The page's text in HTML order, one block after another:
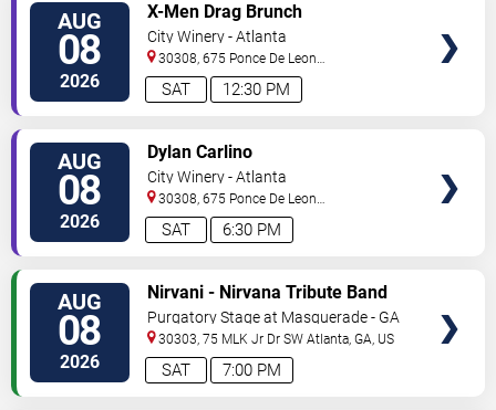
AUG
08
2026 12:30 PM
SAT
X-Men Drag Brunch
City Winery - Atlanta
30308, 675 Ponce De Leon
Ave Atlanta,GA,US
AUG
08
2026 6:30 PM
SAT
Dylan Carlino
City Winery - Atlanta
30308, 675 Ponce De Leon
Ave Atlanta,GA,US
AUG
08
2026 7:00 PM
SAT
Nirvani - Nirvana Tribute Band
Purgatory Stage at Masquerade - GA
30303, 75 MLK Jr Dr SW Atlanta,GA, US